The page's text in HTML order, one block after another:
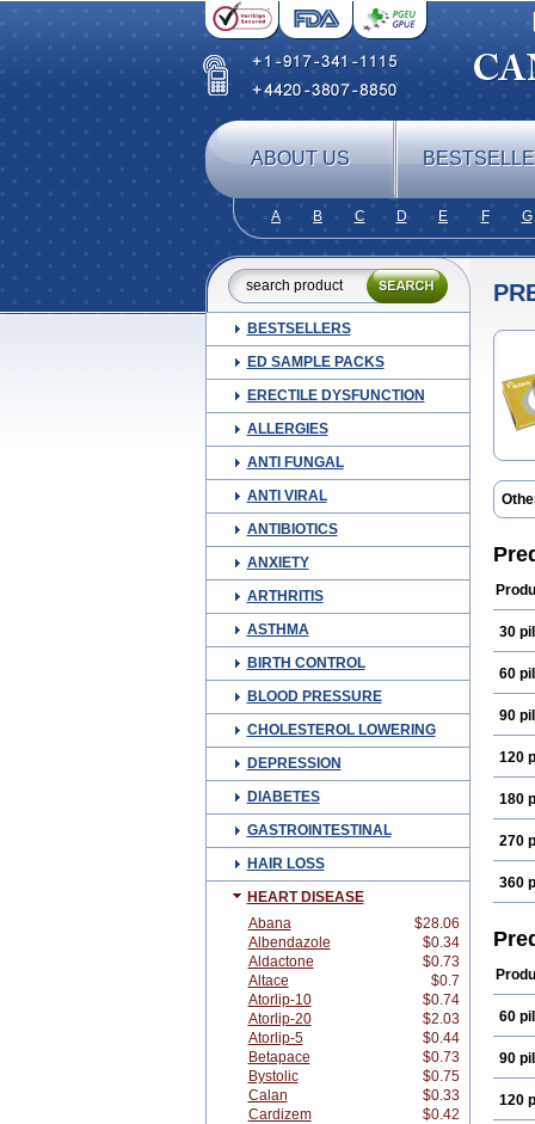
ABOUT US
A B C D E F G
BESTSELLERS
ED SAMPLE PACKS
ERECTILE DYSFUNCTION
ALLERGIES
ANTI FUNGAL
ANTI VIRAL
ANTIBIOTICS
ANXIETY
ARTHRITIS
ASTHMA
BIRTH CONTROL
BLOOD PRESSURE
CHOLESTEROL LOWERING
DEPRESSION
DIABETES
GASTROINTESTINAL
HAIR LOSS
HEART DISEASE
Abana
$28.06
Albendazole
$0.34
Aldactone
$0.73
Altace
$0.7
Atorlip-10
$0.74
Atorlip-20
$2.03
Atorlip-5
$0.44
Betapace
$0.73
Bystolic
$0.75
Calan
$0.33
Cardizem
$0.42
30
60
90
120
180
270
360
60
90
120